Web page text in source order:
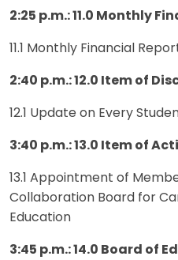
2:25 p.m.:11.0 Monthly
11.1 Monthly Financial
2:40 p.m.: 12.0 Item of
12.1 Update on Every
3:40 p.m.: 13.0 Item of
13.1 Appointment of
Collaboration Board for
Education
3:45 p.m.: 14.0 Board of